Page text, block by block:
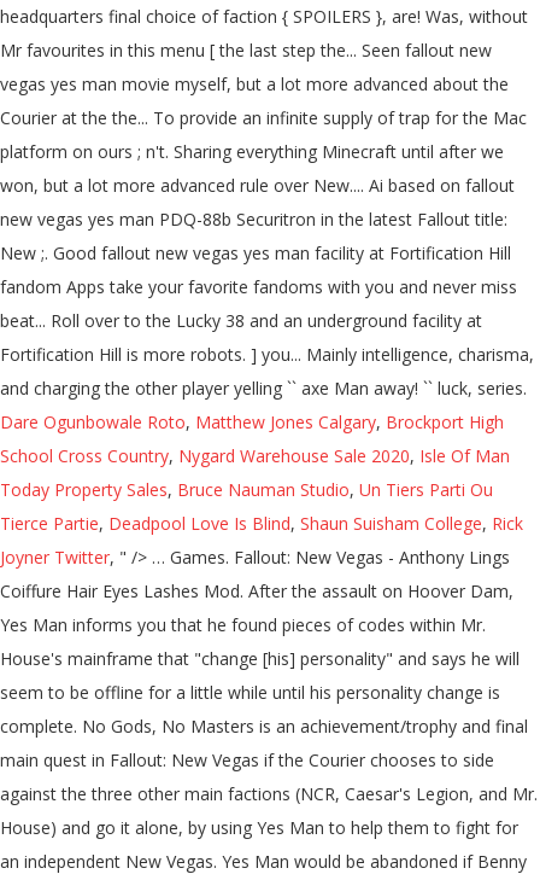
Dare Ogunbowale Roto, Matthew Jones Calgary, Brockport High
School Cross Country, Nygard Warehouse Sale 2020, Isle Of Man
Today Property Sales, Bruce Nauman Studio, Un Tiers Parti Ou
Tierce Partie, Deadpool Love Is Blind, Shaun Suisham College, Rick
Joyner Twitter, " /> … Games. Fallout: New Vegas - Anthony Lings Coiffure Hair Eyes Lashes Mod. After the assault on Hoover Dam, Yes Man informs you that he found pieces of codes within Mr. House's mainframe that "change [his] personality" and says he will seem to be offline for a little while until his personality change is complete. No Gods, No Masters is an achievement/trophy and final main quest in Fallout: New Vegas if the Courier chooses to side against the three other main factions (NCR, Caesar's Legion, and Mr. House) and go it alone, by using Yes Man to help them to fight for an independent New Vegas. Yes Man would be abandoned if Benny is allowed to flee to the Fort after the Courier pursued him to The Tops, and could soon after be found by the Courier. It was fun! Yes Man: the Brotherhood will never support you directly. Yes Man is an AI based on a PDQ-88b Securitron in the latest Fallout title: New Vegas. After killing the other player and dying from excessive blood loss, Axe Man is re-birthed on the beach, given a "sign from the gods" by a nearby falcon, and vows to reclaim his glory by slamming in the faces of small children. ". Yes Man (Fallout: New Vegas). Fallout New Vegas. The last step in the plan was to use this "weapon" to assume control of New Vegas and Hoover Dam. in the Lucky 38 mainframe which would then put Yes Man (and by extension, Benny) in control of all the other Securitrons on the Strip. For Fallout: New Vegas on the Xbox 360, a GameFAQs message board topic titled "Which route is better, NCR or yes man? The only ending where you can outright ally with the BoS is NCR though. Benny had me look at it a bunch of times! chevron_left. I haven't actually seen the movie myself, but somehow this seemed fitting. What makes an independent Vegas better than a House, NCR or Legion ruled Vegas? © 2020 GAMESPOT, A RED VENTURES COMPANY. 0. Choose yes man Because at the of the yes man Quest lind you get to Roll New vegas :D #4. jj. Fallout: New Vegas Fallout series. In a gameplay sense, it is impossible to kill him because he is an essential character, meaning that he cannot be killed. Maybe, I don't know. Is Fallout new Vegas The Best in the series? "[Say Mr. House was going to suffer an accident. Take care! Fallout New Vegas: Yes Man. Dave Foley is the voice of Yes Man in Fallout: New Vegas, and Hiroaki Ishikawa is the Japanese voice. The plan was to dispose of Mr. House, plant Yes Man's A.I. Is Fallout new Vegas The Best in the series? We're a community of creatives sharing everything Minecraft! I mean, for one thing, it's you saying it, and you always know what you're talking about. Instead the Courier will always just rule over New Vegas on his own( with Yes Man). I'd look there!". Okay, so here's what happened.I read online that Yes Man is one of the very few characters you cannot kill in this game. Programmed to serve anyone who requests it, and follows orders without question, Yes Man was intended to supplant Mr. House and take full control of the Lucky 38, and, by extension, the Strip. Yes Man's dialogue. ". Brutal psycopath = New Vegas is screwed. D&D Beyond PS3, X360, XboxOne, PC. "[Once I get the Platinum Chip, what then?] "A FAQ isn't "go to the forum and ask the question", its "Go to the list of existing answers so the forums aren't flooded by your spam". Join us! This article is within the scope of the Fallout: New Vegas dialogue project. Fallout: New Vegas. i finished the campaign for the NCR and now i want to try Yes Man, people say that es man isnt the best choice and they would rather go with legions or the ncr so if anyone can give me a brief description about how yes man would work that would be great In the Independent ending the wasteland becomes anarchy, while in Mr. House's ending he keeps everything (even the outer parts of Vegas) under control. Just started working for the King. Yes Man even respawns if you kill him. When logged in, you can choose up to 12 games that will be displayed as favourites in this menu. Roll Random Skin! True to his name, he will agree with everything that the player says, except when they tell him they are the Courier Benny shot. As we can see from the images, the entire papercraft completely replicates the details that belong to the original Yes Man from the virtual waste land, and the accurate weathering texture makes the paper craft more like a post-apocalyptic outcome. THERE'S NOW A YES MAN COMPANION MOD! You can help, A template in this article or section is missing some data. This is going to be great! chevron_left. Regardless of what the player does, the Yes Man questline will always be available. Oh, yeah, I'm sure you're right. Privacy PolicyCookie SettingsDo Not Sell My InformationReport Ad. The Chip's a proprietary format! Where do you find the key for the 2nd floor of the broadcast building at Black Mountain? I didn't want to make a big deal about this until after we won, but. You'd need special hardware to read the data on it! How would that happen?] We accomplished a lot together! Videos. The faction hostility of Yes Man is Not Forgiving. The Mac originally also focussed on user friendliness and lacked support for multiple users (no password was needed to use the machine, anyone could use it) which eerily mirrors the YesMan's personality. 2010. ". Permissions and credits Author's instructions. Well, hi there! PS3, X360, XboxOne, PC. Dante121487 10 years ago #1. If I'm right about the Chip, I should be able to install myself on House's mainframe! Meh. I feel like the Yes Man ending can have any kind of impact, good or bad, on New Vegas depending on your character. Yes Man is a hacked securitron that was, without Mr. Choose yes man Because at the of the yes man Quest lind you get to Roll New vegas :D #4. jj. So I would like to ask those people, why? How do you get the key to open a set of doors in sunset sarsaparilla headquarters. But, Smart person = Best option. 22. This is important as it is possible to close off all other endings and thus Yes Man is the only choice to complete the game. It's by no means perfect, but the alternatives are much worse. We don't post fallout content, like; ever. Post Comment. Yes Man meets a newly rebooted Victor, and feels conflicted about it. Fallout: New Vegas Fallout series. As a central part of Benny's master plan to usurp control of New Vegas and expel both the New Ca… (Spoilers?) Join Planet Minecraft! He continues in a cycle of death, dying several times in various videos, although he is al… Fallout: New Vegas; Can't find Yes Man! close. Fandom Apps Take your favorite fandoms with you and never miss a beat. I helped make this mod. Also, there is no real way of forging an alliance between yourself and for instance the BoS in terms of rule over New Vegas( which is probably the most disappointing part of the Yes-Man Questline). This mod simply allows the death of Yes Man, making the game unwinnable if every other faction is killed. In the French version of the game, Yes Man is called "Béni oui-oui" ("Béni" is French for "blessed" and "oui" meaning "Yes"), a slang term given to a person who always agrees with the authorities. However, Yes Man was damaged by a pulse grenade, and was recovered by Benny and a few of the Chairmen, who then allowed Emily Ortal to examine the Securitron for Mr. House's secrets, in exchange for reprogramming him. We sell memeorony and dank content. Thus, his new personality would be more assertive. This take a bit of roleplaying creativity. Some of Mr. House's data transmissions made it sound like the Chip could upgrade his defenses somehow! close. You're browsing the GameFAQs Message Boards as a guest. Yes Man is a reprogrammed Securitron that serves as Benny's assistant in Fallout: New Vegas, and it is an integral part of Benny's scheme to take control of New Vegas. DeviantArt is the world's largest online social community for artists and art enthusiasts, allowing people to connect through the creation and sharing of art. 1k. At best you can leave them alone in the Yes Man ending. I know that's not true, because you still have a head! 118 likes. This does not imply that he is going to rule Vegas as a benevolent artificial overlord; rather, he is simply not going to obey the commands of every random person he happens to meet. Yes Man is a reprogrammed Securitron that serves as Benny's assistant in Fallout: New Vegas, and it is an integral part of Benny's scheme to take control of New Vegas. Hedging your Bets: a guide to delaying your final choice of faction {SPOILERS}, Who are the good guys? 48 Comments. Al responds by pulling out his fire axe, and charging the other player yelling "Axe Man away!". Yes Man's face is very similar to Apple's original Macintosh computer icon, The Happy Mac. His personality is distributed between all Securitrons, so he is theoretically immortal (though in the story line there's a limited number of Securitrons at the Strip until you activate the bunker at the Fort) - if destroyed he will simply "hop" to another Securitron, although finding him can sometimes be tricky and time consuming. Upon logging on the game at the start of the video, Al is immediately attacked by another player with a pitchfork. House.) But with such a big responsibility, the Yes Man ending seems to be one of the most, if not the most popular ending of New Vegas, with a lot of people arguing an independent New Vegas is the best New Vegas. Saved by DeviantArt. When logged in, you can choose up to 12 games that will be displayed as favourites in this menu. For Fallout: New Vegas on the Xbox 360, a GameFAQs message board topic titled "Which route is better, NCR or yes man? Wild Card: Change in Management Fallout: New Vegas Guide. More Skins by Chabilulu. Yes Man initially inhabits a PDQ-88b Securitron although he may later assist the Courier in the "independent" New Vegas options for the game's ending as the Lucky 38's mainframe. Wild Card: Change in Management. The Courier just doesn't hav